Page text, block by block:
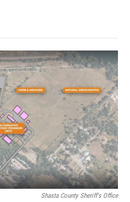
Shasta County Sheriff's Office